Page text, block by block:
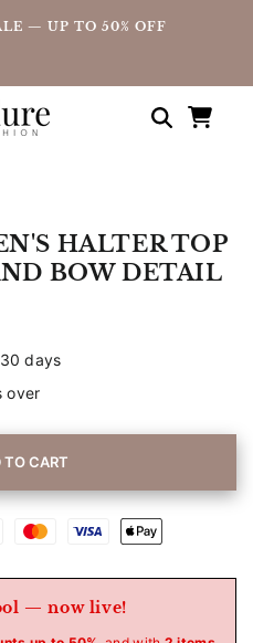
— UP TO 50% OFF
Shopping
cart
HALTER TOP
BOW DETAIL
days
over
TO CART
Betaalmethoden
— now live!